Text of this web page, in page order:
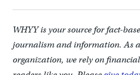
WHYY is your source for fact-
journalism and information. As
organization, we rely on